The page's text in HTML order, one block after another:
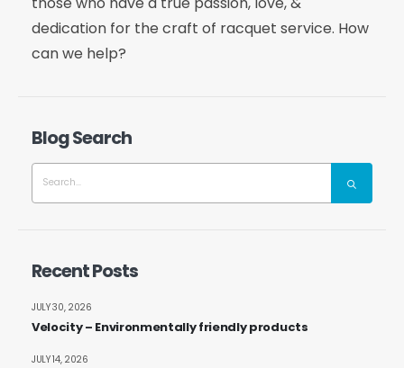
dedication for the craft of racquet service. How
can we help?
Blog Search
Recent Posts
Velocity – Environmentally friendly products
JULY 30, 2026
JULY 14, 2026